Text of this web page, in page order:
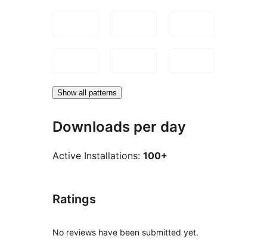
Show all patterns
Downloads per day
Active Installations: 100+
Ratings
No reviews have been submitted yet.